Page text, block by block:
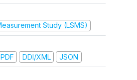
Study (LSMS)
DDI/XML JSON